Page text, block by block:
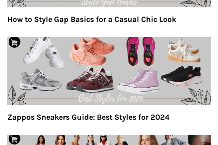
How to Style Gap Basics for a Casual Chic Look
Zappos Sneakers Guide: Best Styles for 2024